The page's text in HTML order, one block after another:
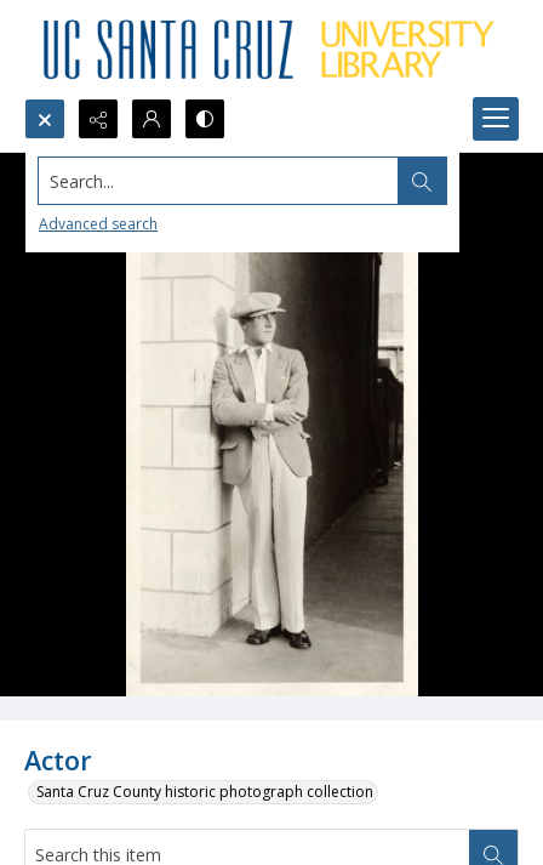
Search...
Advanced search
Actor
Santa Cruz County historic photograph collection